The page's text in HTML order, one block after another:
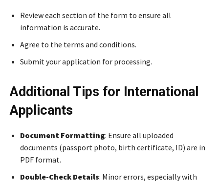
Review each section of the form to ensure all
information is accurate.
Agree to the terms and conditions.
Submit your application for processing.
Additional Tips for International
Applicants
Document Formatting: Ensure all uploaded
documents (passport photo, birth certificate, ID) are in
PDF format.
Double-Check Details: Minor errors, especially with